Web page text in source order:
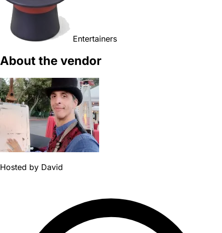
Entertainers
About the vendor
Hosted by David